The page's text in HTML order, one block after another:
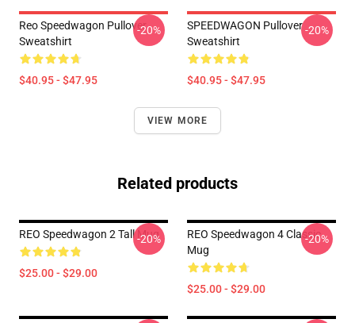
Reo Speedwagon Pullover
Sweatshirt
$40.95 - $47.95
-20%
SPEEDWAGON Pullover
Sweatshirt
$40.95 - $47.95
-20%
VIEW MORE
Related products
REO Speedwagon 2 Tall Mug
$25.00 - $29.00
-20%
REO Speedwagon 4 Classic
Mug
$25.00 - $29.00
-20%